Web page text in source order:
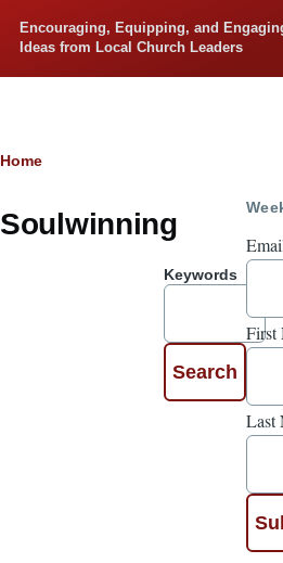
Encouraging, Equipping, and
Ideas from Local Church Leaders
Breadcrumb
Home
Soulwinning
Keywords
First
Last